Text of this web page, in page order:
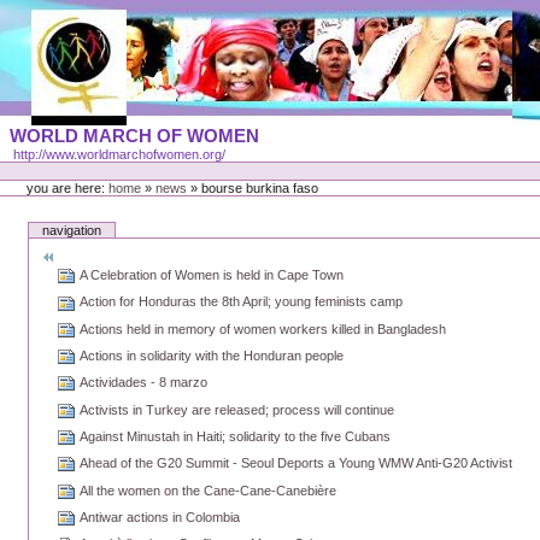
Skip
content
Portal
Languages
WORLD MARCH OF WOMEN
http://www.worldmarchofwomen.org/
Personal
toolsyou are here:home » news »bourse burkina faso
navigation
A Celebration of Women is held in Cape Town
Action for Honduras the 8th April; young feminists camp
Actions held in memory of women workers killed in Bangladesh
Actions in solidarity with the Honduran people
Actividades - 8 marzo
Activists in Turkey are released; process will continue
Against Minustah in Haiti; solidarity to the five Cubans
Ahead of the G20 Summit - Seoul Deports a Young WMW Anti-G20 Activist
All the women on the Cane-Cane-Canebière
Antiwar actions in Colombia